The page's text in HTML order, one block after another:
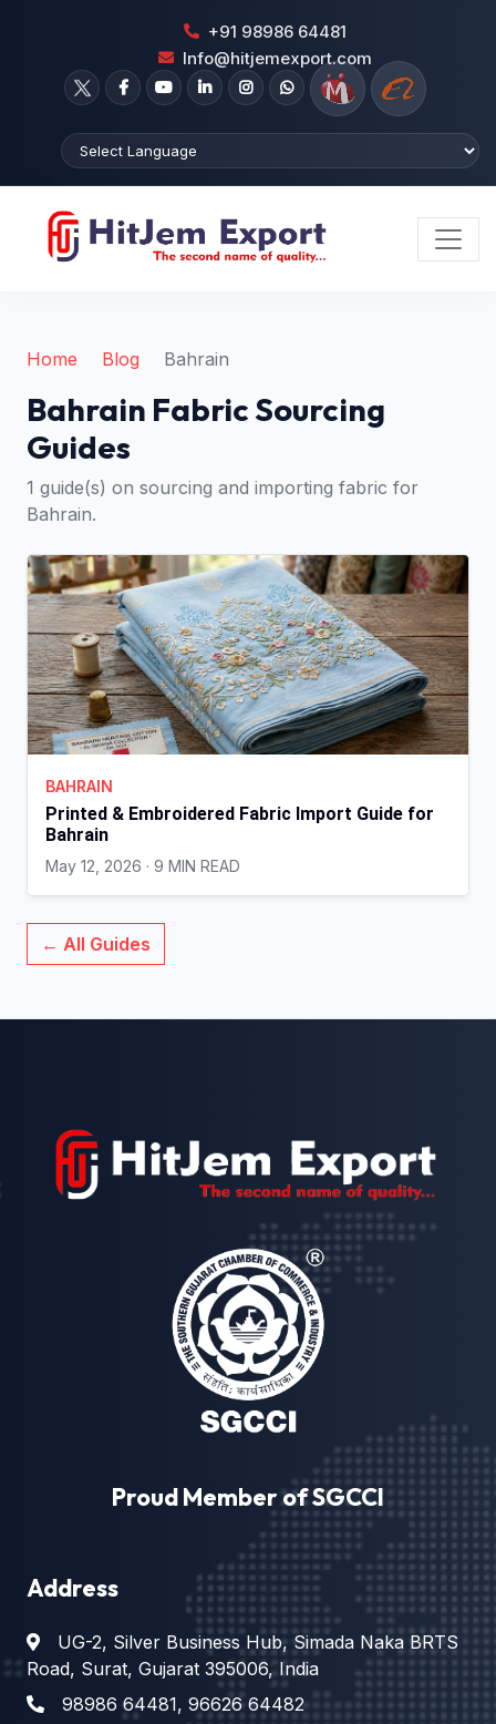
+91 98986 64481
Info@hitjemexport.com
Home Blog Bahrain
Bahrain Fabric Sourcing
Guides
1 guide(s) on sourcing and importing fabric for
Bahrain.
BAHRAIN
Printed & Embroidered Fabric Import Guide for
Bahrain
May 12, 2026 · 9 MIN READ
← All Guides
Proud Member of SGCCI
Address
UG-2, Silver Business Hub, Simada Naka BRTS
Road, Surat, Gujarat 395006, India
98986 64481, 96626 64482